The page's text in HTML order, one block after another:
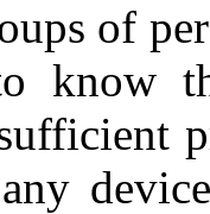
of
know